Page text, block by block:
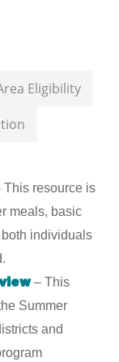
Eligibility
resource is
meals, basic
individuals
– This
Summer
and